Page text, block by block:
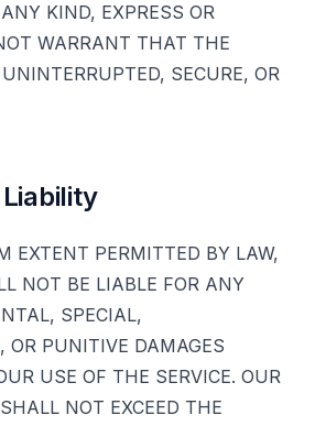
KIND, EXPRESS OR
WARRANT THAT THE
SECURE, OR
EXTENT PERMITTED BY LAW,
NOT BE LIABLE FOR ANY
SPECIAL,
OR PUNITIVE DAMAGES
USE OF THE SERVICE. OUR
NOT EXCEED THE